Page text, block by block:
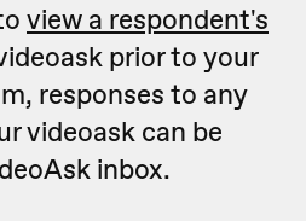
view a respondent's
prior to your
responses to any
videoask can be
inbox.